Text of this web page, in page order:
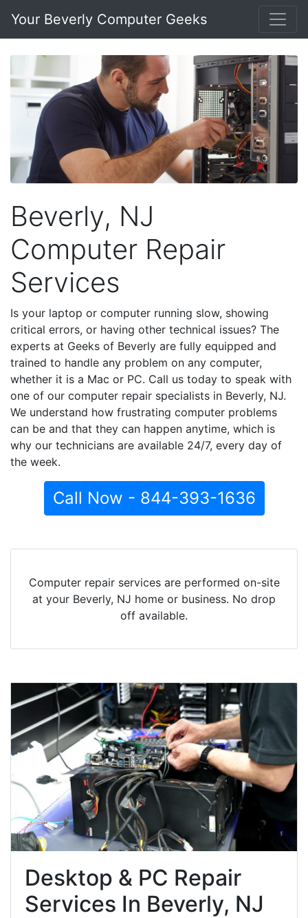
Your Beverly Computer Geeks
Beverly, NJ
Computer Repair
Services
Is your laptop or computer running slow, showing
critical errors, or having other technical issues? The
experts at Geeks of Beverly are fully equipped and
trained to handle any problem on any computer,
whether it is a Mac or PC. Call us today to speak with
one of our computer repair specialists in Beverly, NJ.
We understand how frustrating computer problems
can be and that they can happen anytime, which is
why our technicians are available 24/7, every day of
the week.
Call Now - 844-393-1636
Computer repair services are performed on-site
at your Beverly, NJ home or business. No drop
off available.
Desktop & PC Repair
Services In Beverly, NJ